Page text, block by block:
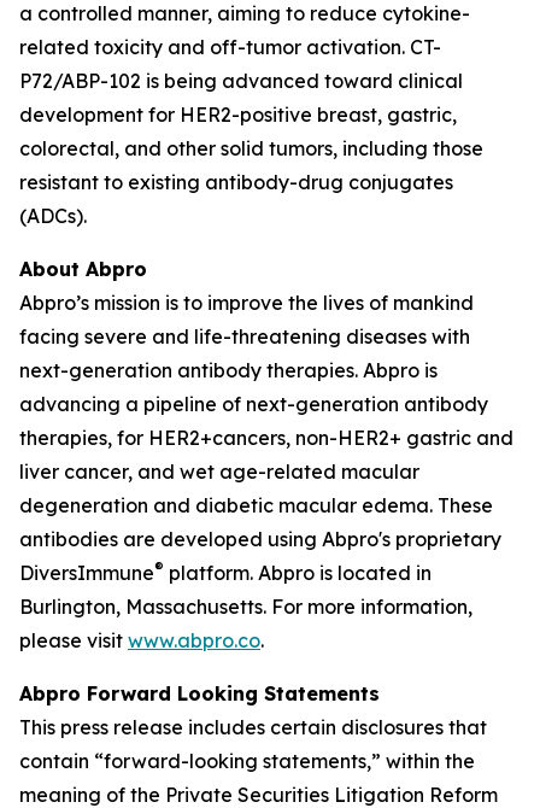
a controlled manner, aiming to reduce cytokine-
related toxicity and off-tumor activation. CT-
P72/ABP-102 is being advanced toward clinical
development for HER2-positive breast, gastric,
colorectal, and other solid tumors, including those
resistant to existing antibody-drug conjugates
(ADCs).
About Abpro
Abpro’s mission is to improve the lives of mankind
facing severe and life-threatening diseases with
next-generation antibody therapies. Abpro is
advancing a pipeline of next-generation antibody
therapies, for HER2+cancers, non-HER2+ gastric and
liver cancer, and wet age-related macular
degeneration and diabetic macular edema. These
antibodies are developed using Abpro's proprietary
DiversImmune® platform. Abpro is located in
Burlington, Massachusetts. For more information,
please visit www.abpro.co.
Abpro Forward Looking Statements
This press release includes certain disclosures that
contain “forward-looking statements,” within the
meaning of the Private Securities Litigation Reform